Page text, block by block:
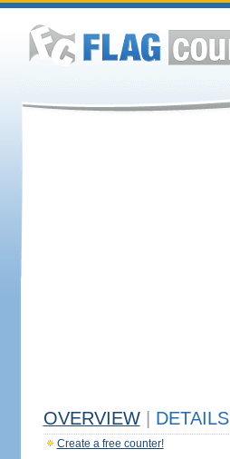
OVERVIEW DETAILS
Create a free counter!